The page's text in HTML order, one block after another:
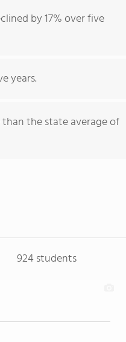
by 17% over five
years.
than the state average of
924 students